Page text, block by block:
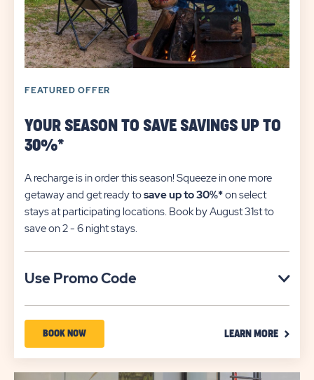
FEATURED OFFER
YOUR SEASON TO SAVE SAVINGS UP TO
30%*
A recharge is in order this season! Squeeze in one more
getaway and get ready tosave up to 30%*on select
stays at participating locations. Book by August 31st to
save on 2 - 6 night stays.​
Use Promo Code
Code
BOOK NOWBOOK
ABOUT
LEARN MORE CLICK